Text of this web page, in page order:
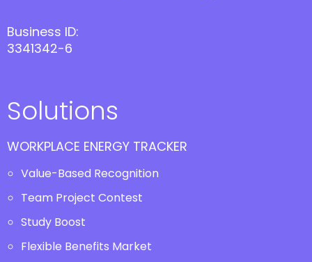
Business ID:
3341342-6
Solutions
WORKPLACE ENERGY TRACKER
Value-Based Recognition
Team Project Contest
Study Boost
Flexible Benefits Market